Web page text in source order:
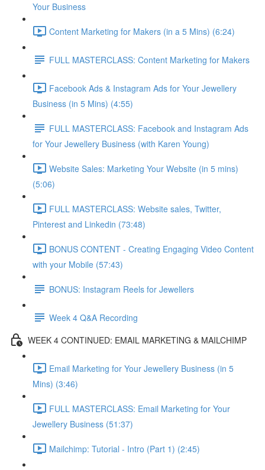
Your Business
Content Marketing for Makers (in a 5 Mins) (6:24)
FULL MASTERCLASS: Content Marketing for Makers
Facebook Ads & Instagram Ads for Your Jewellery
Business (in 5 Mins) (4:55)
FULL MASTERCLASS: Facebook and Instagram Ads
for Your Jewellery Business (with Karen Young)
Website Sales: Marketing Your Website (in 5 mins)
(5:06)
FULL MASTERCLASS: Website sales, Twitter,
Pinterest and Linkedin (73:48)
BONUS CONTENT - Creating Engaging Video Content
with your Mobile (57:43)
BONUS: Instagram Reels for Jewellers
Week 4 Q&A Recording
WEEK 4 CONTINUED: EMAIL MARKETING & MAILCHIMP
Email Marketing for Your Jewellery Business (in 5
Mins) (3:46)
FULL MASTERCLASS: Email Marketing for Your
Jewellery Business (51:37)
Mailchimp: Tutorial - Intro (Part 1) (2:45)